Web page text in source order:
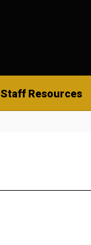
Staff Resources